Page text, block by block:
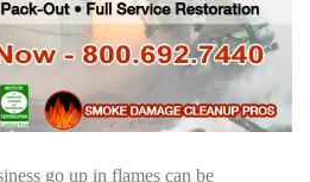
go up in flames can be